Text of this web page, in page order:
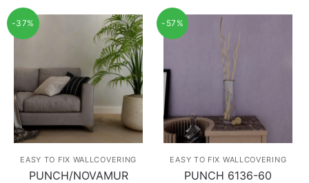
-37%
EASY TO FIX WALLCOVERING
PUNCH/NOVAMUR
-57%
EASY TO FIX WALLCOVERING
PUNCH 6136-60